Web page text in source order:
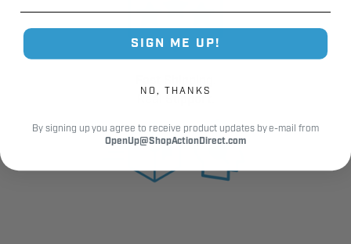
Real Support.
SIGN ME UP!
NO, THANKS
By signing up you agree to receive product updates by e-mail from
OpenUp@ShopActionDirect.com